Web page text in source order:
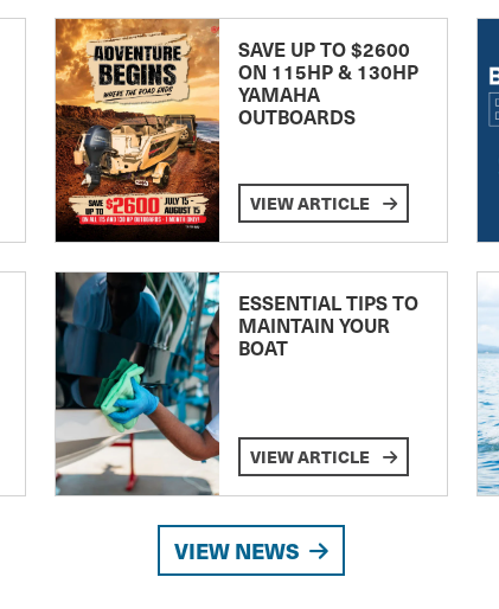
SAVE UP TO $2600
ON 115HP & 130HP
YAMAHA
OUTBOARDS
VIEW ARTICLE
ESSENTIAL TIPS TO
MAINTAIN YOUR
BOAT
VIEW ARTICLE
VIEW NEWS